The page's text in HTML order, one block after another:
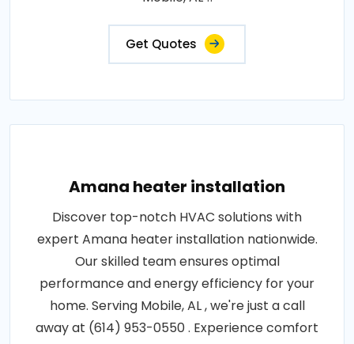
Get Quotes
Amana heater installation
Discover top-notch HVAC solutions with
expert Amana heater installation nationwide.
Our skilled team ensures optimal
performance and energy efficiency for your
home. Serving Mobile, AL , we're just a call
away at (614) 953-0550 . Experience comfort